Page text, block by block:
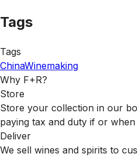
Tags
Tags
ChinaWinemaking
Why F+R?
Store
Store your collection in our
paying tax and duty if or
Deliver
We sell wines and spirits to